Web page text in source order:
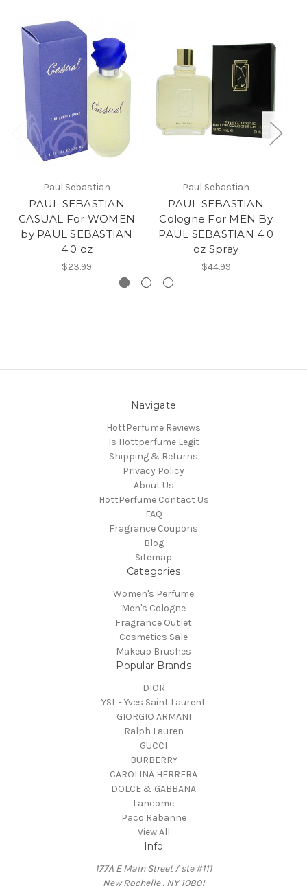
Paul Sebastian
PAUL SEBASTIAN
CASUAL For WOMEN
by PAUL SEBASTIAN
4.0 oz
$23.99
Paul Sebastian
PAUL SEBASTIAN
Cologne For MEN By
PAUL SEBASTIAN 4.0
oz Spray
$44.99
Navigate
HottPerfume Reviews
Is Hottperfume Legit
Shipping & Returns
Privacy Policy
About Us
HottPerfume Contact Us
FAQ
Fragrance Coupons
Blog
Sitemap
Categories
Women's Perfume
Men's Cologne
Fragrance Outlet
Cosmetics Sale
Makeup Brushes
Popular Brands
DIOR
YSL - Yves Saint Laurent
GIORGIO ARMANI
Ralph Lauren
GUCCI
BURBERRY
CAROLINA HERRERA
DOLCE & GABBANA
Lancome
Paco Rabanne
View All
Info
177A E Main Street / ste #111
New Rochelle , NY 10801